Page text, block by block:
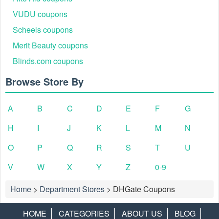
VUDU coupons
Scheels coupons
Merit Beauty coupons
Blinds.com coupons
Browse Store By
A B C D E F
G
H
I J K L M
N
O
P Q R S T
U
V
W X Y Z
0-9
Home > Department Stores > DHGate Coupons
HOME CATEGORIES ABOUT US BLOG